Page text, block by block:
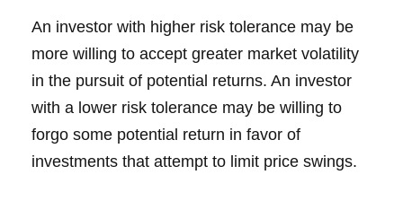
An investor with higher risk tolerance may be
more willing to accept greater market volatility
in the pursuit of potential returns. An investor
with a lower risk tolerance may be willing to
forgo some potential return in favor of
investments that attempt to limit price swings.